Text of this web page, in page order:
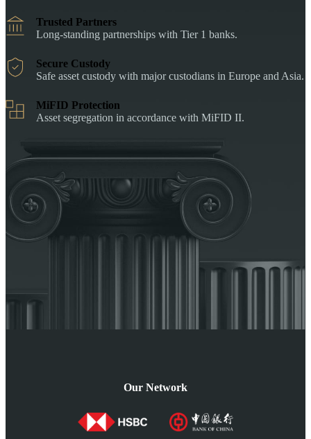
Trusted Partners
Long-standing partnerships with Tier 1 banks.
Secure Custody
Safe asset custody with major custodians in Europe and Asia.
MiFID Protection
Asset segregation in accordance with MiFID II.
Our Network